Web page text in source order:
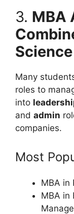
3. MBA
Science
Many
roles to
into
and admin
companies.
Most
MBA in
MBA in